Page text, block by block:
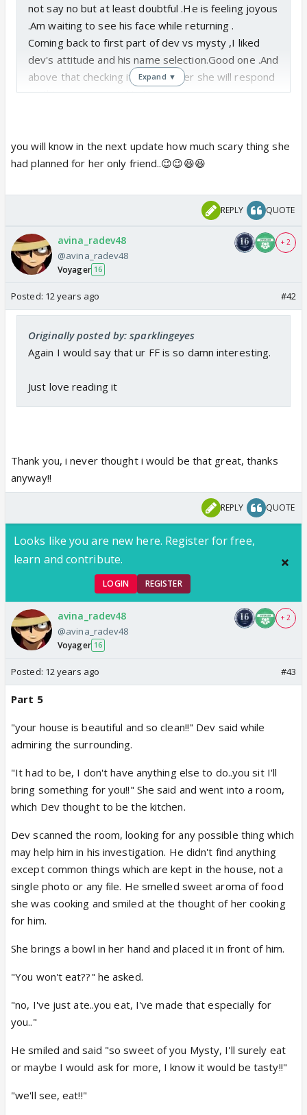
not say no but at least doubtful .He is feeling joyous
.Am waiting to see his face while returning .
Coming back to first part of dev vs mysty ,I liked
dev's attitude and his name selection.Good one .And
above that checking it out whether she will respond
on this name or not .Ha Ha .
Expand ▼
you will know in the next update how much scary thing she
had planned for her only friend..😉😉😆😆
REPLY QUOTE
avina_radev48
@avina_radev48
Voyager 16
+ 2
Posted: 12 years ago #42
Originally posted by: sparklingeyes
Again I would say that ur FF is so damn interesting.
Just love reading it
Thank you, i never thought i would be that great, thanks
anyway!!
REPLY QUOTE
Looks like you are new here. Register for free,
learn and contribute.
LOGIN REGISTER
avina_radev48
@avina_radev48
Voyager 16
+ 2
Posted: 12 years ago #43
Part 5
"your house is beautiful and so clean!!" Dev said while
admiring the surrounding.
"It had to be, I don't have anything else to do..you sit I'll
bring something for you!!" She said and went into a room,
which Dev thought to be the kitchen.
Dev scanned the room, looking for any possible thing which
may help him in his investigation. He didn't find anything
except common things which are kept in the house, not a
single photo or any file. He smelled sweet aroma of food
she was cooking and smiled at the thought of her cooking
for him.
She brings a bowl in her hand and placed it in front of him.
"You won't eat??" he asked.
"no, I've just ate..you eat, I've made that especially for
you.."
He smiled and said "so sweet of you Mysty, I'll surely eat
or maybe I would ask for more, I know it would be tasty!!"
"we'll see, eat!!"